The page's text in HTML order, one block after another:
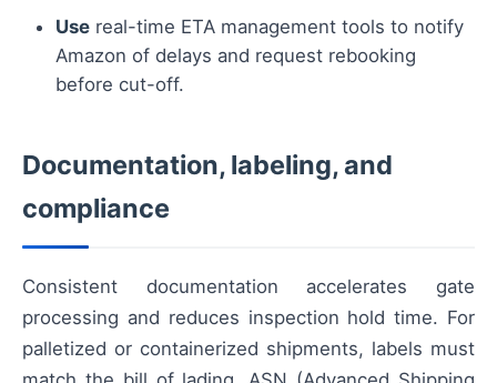
Use real-time ETA management tools to notify
Amazon of delays and request rebooking
before cut-off.
Documentation, labeling, and
compliance
Consistent documentation accelerates gate
processing and reduces inspection hold time. For
palletized or containerized shipments, labels must